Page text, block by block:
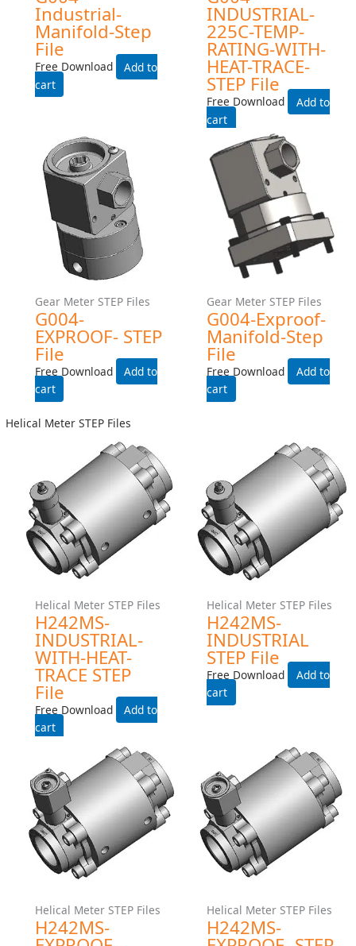
Gear Meter STEP Files
G004HZ-EXPROOF- STEP
Free Download
Add to cart
Gear Meter STEP Files
G004-INDUSTRIAL- STEP
File
Free Download
Add to cart
Gear Meter STEP Files
G004-Industrial-Manifold-
Step File
Free Download
Add to cart
Gear Meter STEP Files
G004-INDUSTRIAL-225C-
TEMP-RATING-WITH-HEAT-
TRACE- STEP File
Free Download
Add to cart
Gear Meter STEP Files
G004-EXPROOF- STEP File
Free Download
Add to cart
Gear Meter STEP Files
G004-Exproof-Manifold-
Step File
Free Download
Add to cart
Helical Meter STEP Files